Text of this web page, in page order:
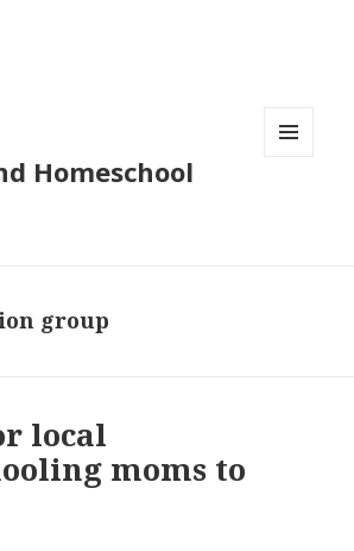
Homeschool
group
local
moms to